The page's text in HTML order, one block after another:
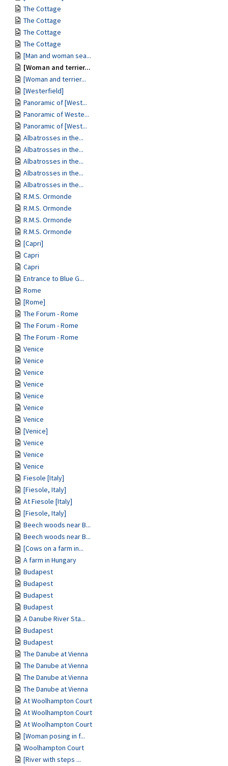
The Cottage
The Cottage
The Cottage
The Cottage
[Man and woman sea...
[Woman and terrier...
[Woman and terrier...
[Westerfield]
Panoramic of [West...
Panoramic of Weste...
Panoramic of [West...
Albatrosses in the...
Albatrosses in the...
Albatrosses in the...
Albatrosses in the...
Albatrosses in the...
R.M.S. Ormonde
R.M.S. Ormonde
R.M.S. Ormonde
R.M.S. Ormonde
[Capri]
Capri
Capri
Entrance to Blue G...
Rome
[Rome]
The Forum - Rome
The Forum - Rome
The Forum - Rome
Venice
Venice
Venice
Venice
Venice
Venice
Venice
[Venice]
Venice
Venice
Venice
Fiesole [Italy]
[Fiesole, Italy]
At Fiesole [Italy]
[Fiesole, Italy]
Beech woods near B...
Beech woods near B...
[Cows on a farm in...
A farm in Hungary
Budapest
Budapest
Budapest
Budapest
A Danube River Sta...
Budapest
Budapest
The Danube at Vienna
The Danube at Vienna
The Danube at Vienna
The Danube at Vienna
At Woolhampton Court
At Woolhampton Court
At Woolhampton Court
[Woman posing in f...
Woolhampton Court
[River with steps ...